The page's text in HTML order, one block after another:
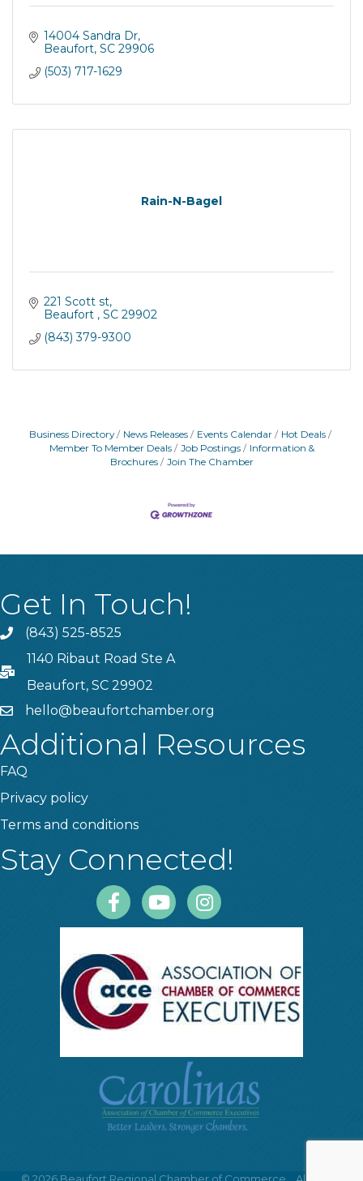
14004 Sandra Dr
Beaufort SC 29906
(503) 717-1629
Rain-N-Bagel
221 Scott st
Beaufort
SC 29902
(843) 379-9300
Business Directory News Releases Events Calendar
Hot Deals
Member To Member Deals
Job Postings
Information &
Brochures
Join The Chamber
Get In Touch!
Phone(843) 525-8525
PO Box
1140 Ribaut Road Ste A
Beaufort, SC 29902
emailhello@beaufortchamber.org
Additional Resources
FAQ
Privacy policy
Terms and conditions
Stay Connected!
FacebookYoutubeInstagram